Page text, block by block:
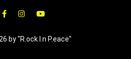
by "R.ock I.n P.eace"